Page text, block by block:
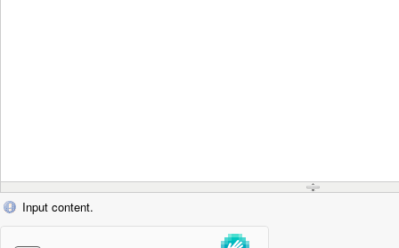
Input content.